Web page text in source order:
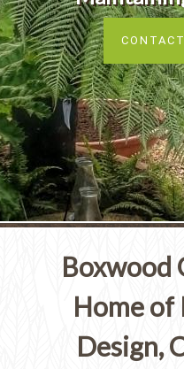
SEE OUR
Boxwood
Home of
Design,